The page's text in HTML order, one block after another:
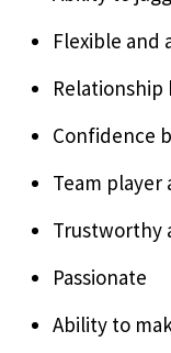
Flexible and
Confidence
Team
Trustworthy
Passionate
Ability to